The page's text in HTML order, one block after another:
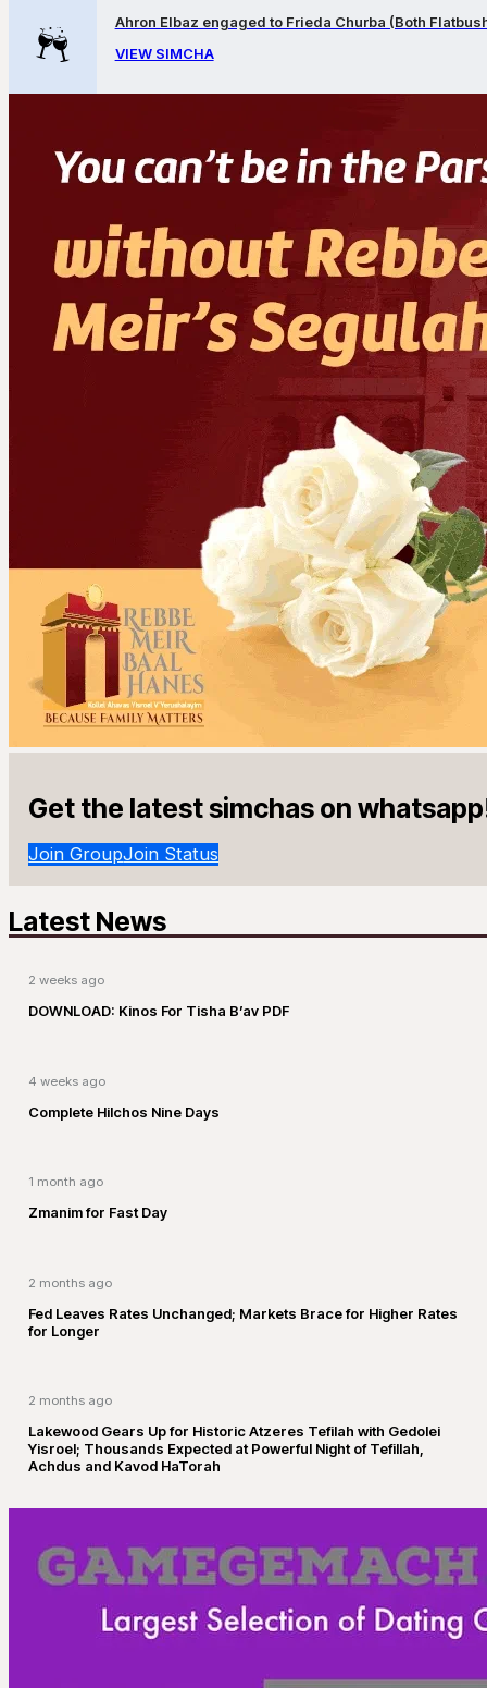
Ahron Elbaz engaged to Frieda Churba (Both
VIEW SIMCHA
Get the latest simchas on
Join GroupJoin Status
Latest News
2 weeks ago
DOWNLOAD: Kinos For Tisha B’av PDF
4 weeks ago
Complete Hilchos Nine Days
1 month ago
Zmanim for Fast Day
2 months ago
Fed Leaves Rates Unchanged; Markets Brace for Higher Rates
for Longer
2 months ago
Lakewood Gears Up for Historic Atzeres Tefilah with Gedolei
Yisroel; Thousands Expected at Powerful Night of Tefillah,
Achdus and Kavod HaTorah